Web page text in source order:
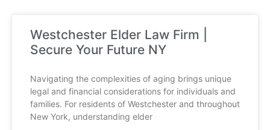
Westchester Elder Law Firm |
Secure Your Future NY
Navigating the complexities of aging brings unique
legal and financial considerations for individuals and
families. For residents of Westchester and throughout
New York, understanding elder